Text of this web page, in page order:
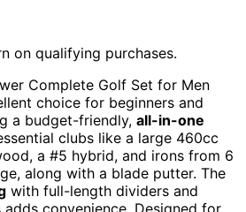
on qualifying purchases.
Complete Golf Set for Men
choice for beginners and
a budget-friendly, all-in-one
clubs like a large 460cc
a #5 hybrid, and irons from 6
along with a blade putter. The
with full-length dividers and